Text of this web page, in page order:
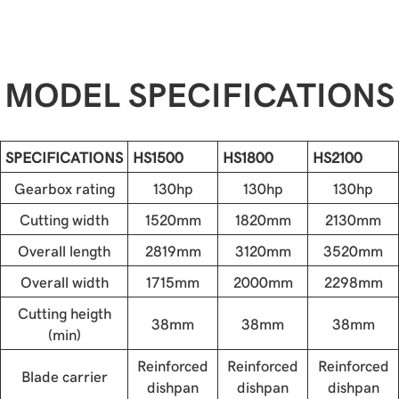
MODEL SPECIFICATIONS
SPECIFICATIONS HS1500 HS1800
HS2100
Gearbox rating
130hp 130hp
130hp
Cutting width
1520mm 1820mm
2130mm
Overall length
2819mm 3120mm
3520mm
Overall width
1715mm 2000mm
2298mm
Cutting heigth
(min)
38mm 38mm 38mm
Blade carrier
Reinforced
dishpan
Reinforced
dishpan
Reinforced
dishpan